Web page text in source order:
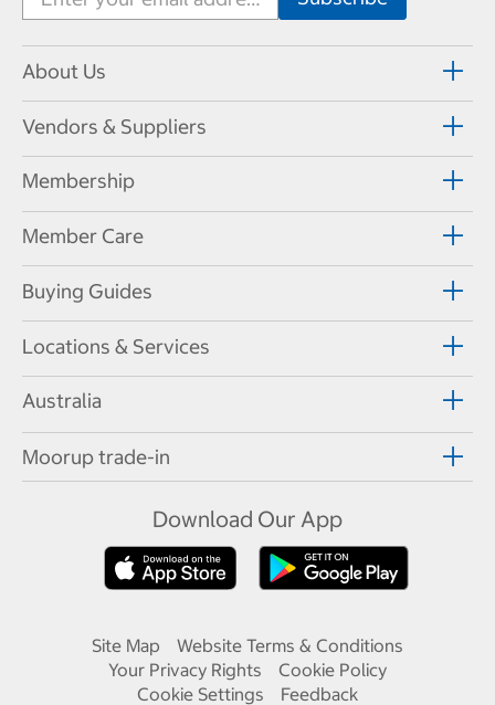
About Us
Vendors & Suppliers
Membership
Member Care
Buying Guides
Locations & Services
Australia
Moorup trade-in
Download Our App
Site Map
Website Terms & Conditions
Your Privacy Rights
Cookie Policy
Cookie Settings
Feedback